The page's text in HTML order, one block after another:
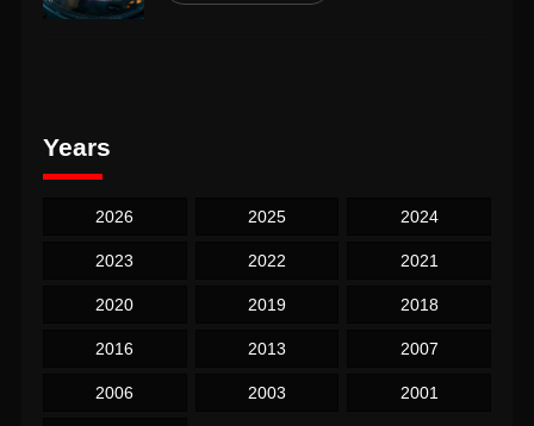
Years
2026 2025 2024
2023 2022 2021
2020 2019 2018
2016 2013 2007
2006 2003 2001